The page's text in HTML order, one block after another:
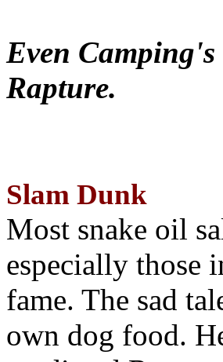
Even
Rapture.
Slam Dunk
Most snake oil
especially those
fame. The sad
own dog food.